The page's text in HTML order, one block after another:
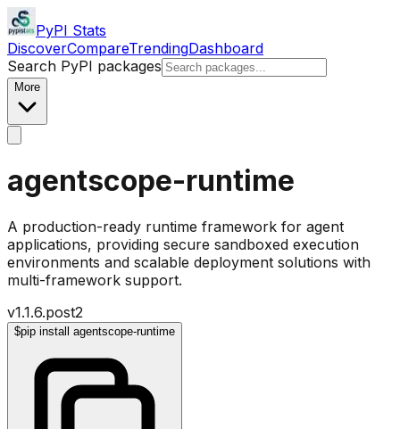
PyPI Stats
DiscoverCompareTrendingDashboard
Search PyPI packages
More
agentscope-runtime
A production-ready runtime framework for agent
applications, providing secure sandboxed execution
environments and scalable deployment solutions with
multi-framework support.
v1.1.6.post2
$pip install agentscope-runtime